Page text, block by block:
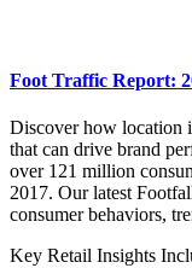
Foot Traffic Report:
Discover how location
that can drive brand
over 121 million
2017. Our latest
consumer behaviors,
Key Retail Insights